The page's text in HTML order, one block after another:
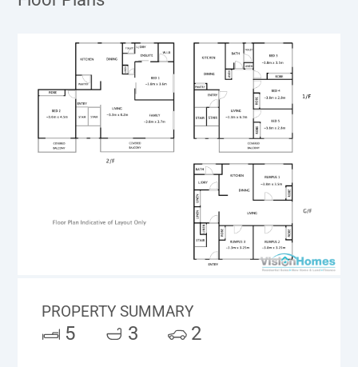
PROPERTY SUMMARY
5 3 2